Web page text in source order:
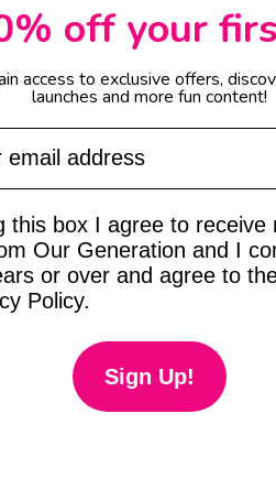
off your
access to exclusive offers,
launches and more fun content!
this box I agree to receive
Our Generation and I
or over and agree to
Policy.
Sign Up!